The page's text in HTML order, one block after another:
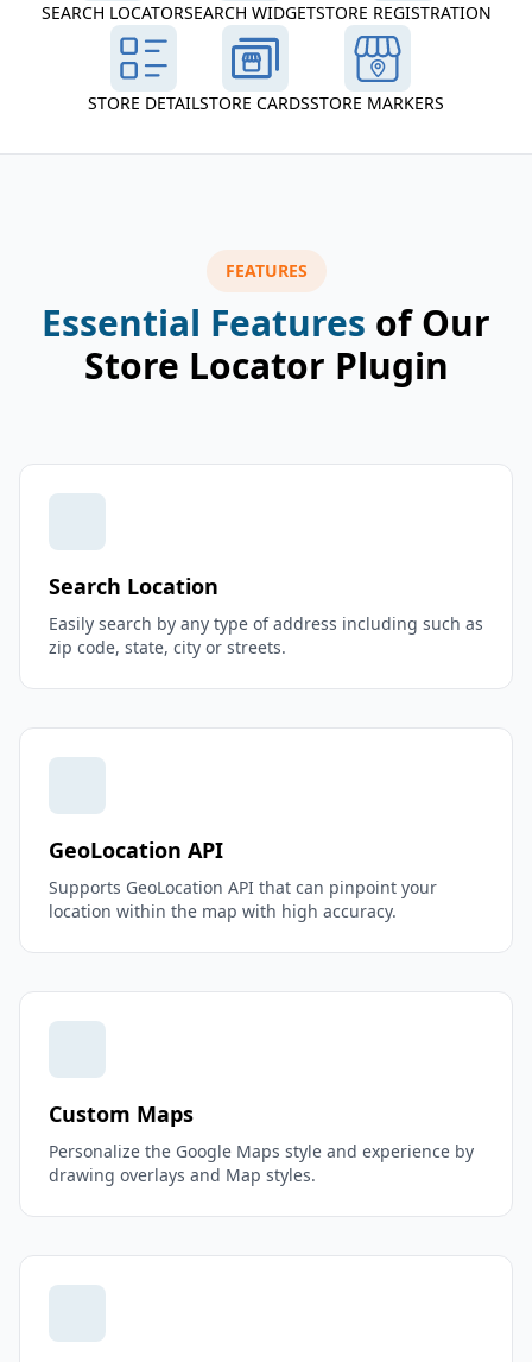
SEARCH LOCATORSEARCH WIDGETSTORE REGISTRATION
STORE DETAILSTORE CARDSSTORE MARKERS
FEATURES
Essential Features of Our
Store Locator Plugin
Search Location
Easily search by any type of address including such as
zip code, state, city or streets.
GeoLocation API
Supports GeoLocation API that can pinpoint your
location within the map with high accuracy.
Custom Maps
Personalize the Google Maps style and experience by
drawing overlays and Map styles.